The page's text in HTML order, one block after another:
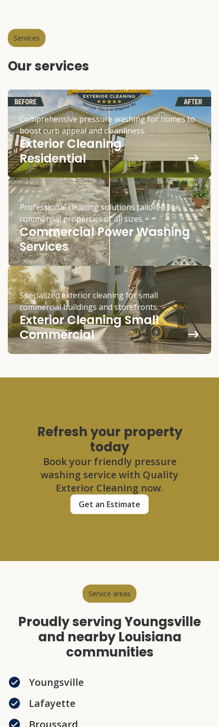
Services
Our services
Comprehensive pressure washing for homes to
boost curb appeal and cleanliness.
Exterior Cleaning
Residential
Professional cleaning solutions tailored for
commercial properties of all sizes.
Commercial Power Washing
Services
Specialized exterior cleaning for small
commercial buildings and storefronts.
Exterior Cleaning Small
Commercial
Refresh your property
today
Book your friendly pressure
washing service with Quality
Exterior Cleaning now.
Get an Estimate
Service areas
Proudly serving Youngsville
and nearby Louisiana
communities
Youngsville
Lafayette